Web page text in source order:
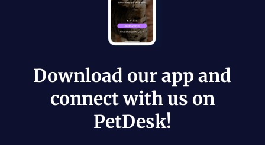
Download our app and
connect with us on
PetDesk!